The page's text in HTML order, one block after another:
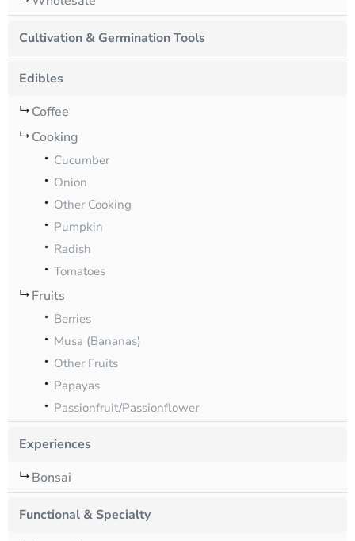
Cultivation & Germination Tools
Edibles
Coffee
Cooking
Cucumber
Onion
Other Cooking
Pumpkin
Radish
Tomatoes
Fruits
Berries
Musa (Bananas)
Other Fruits
Papayas
Passionfruit/Passionflower
Experiences
Bonsai
Functional & Specialty